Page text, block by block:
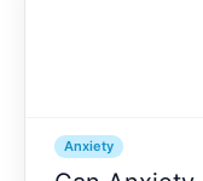
Anxiety